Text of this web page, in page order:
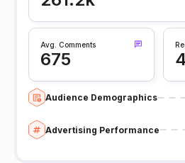
Avg. Comments
675
Audience Demographics
Advertising Performance